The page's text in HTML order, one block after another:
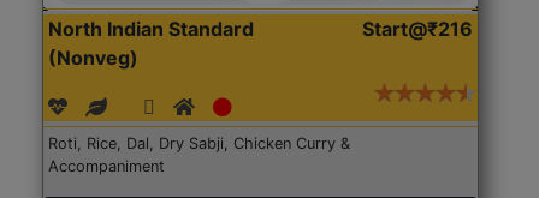
North Indian Standard
(Nonveg)
Start@₹216
Roti, Rice, Dal, Dry Sabji, Chicken Curry &
Accompaniment